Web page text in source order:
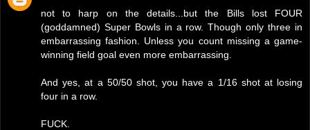
not to harp on the details...but the Bills lost FOUR
(goddamned) Super Bowls in a row. Though only three in
embarrassing fashion. Unless you count missing a game-
winning field goal even more embarrassing.
And yes, at a 50/50 shot, you have a 1/16 shot at losing
four in a row.
FUCK.